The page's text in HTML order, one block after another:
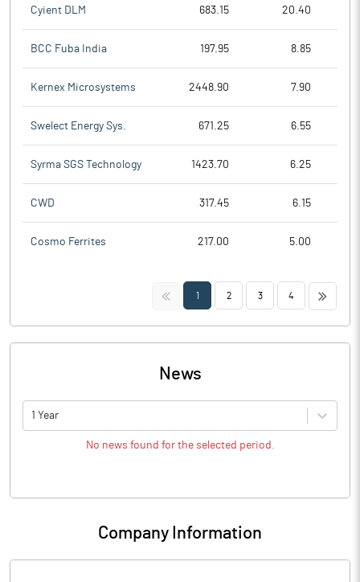
Cyient DLM 683.15 20.40
BCC Fuba India 197.95 8.85
Kernex Microsystems 2448.90 7.90
Swelect Energy Sys. 671.25 6.55
Syrma SGS Technology 1423.70 6.25
CWD 317.45 6.15
Cosmo Ferrites 217.00 5.00
<< 1 2 3 4 >>
News
1 Year
No news found for the selected period.
Company Information